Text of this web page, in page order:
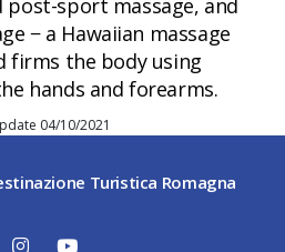
post-sport massage, and
− a Hawaiian massage
firms the body using
hands and forearms.
04/10/2021
Turistica Romagna